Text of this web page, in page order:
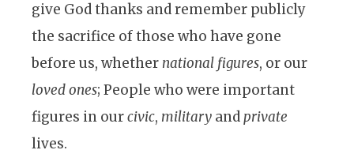
give God thanks and remember publicly
the sacrifice of those who have gone
before us, whether national figures, or our
loved ones; People who were important
figures in ourcivic, military andprivate
lives.